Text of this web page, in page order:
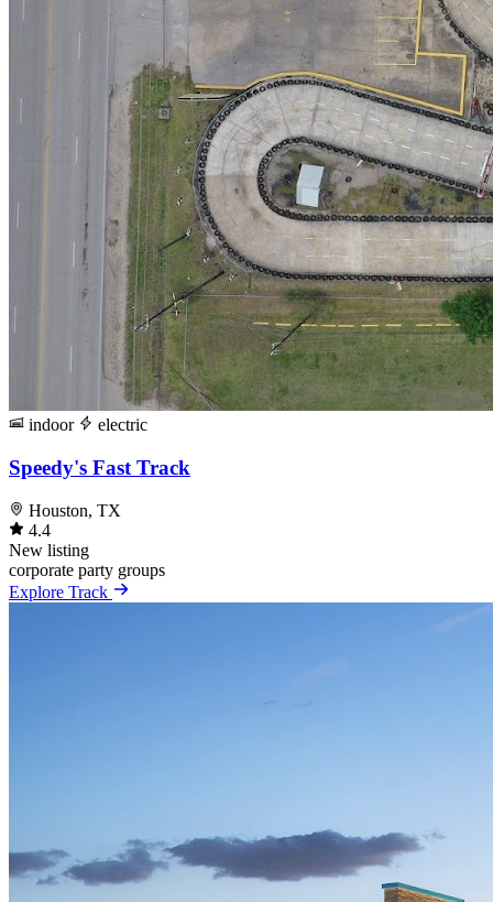
indoor electric
Speedy's Fast Track
Houston, TX
4.4
New listing
corporate party groups
Explore Track